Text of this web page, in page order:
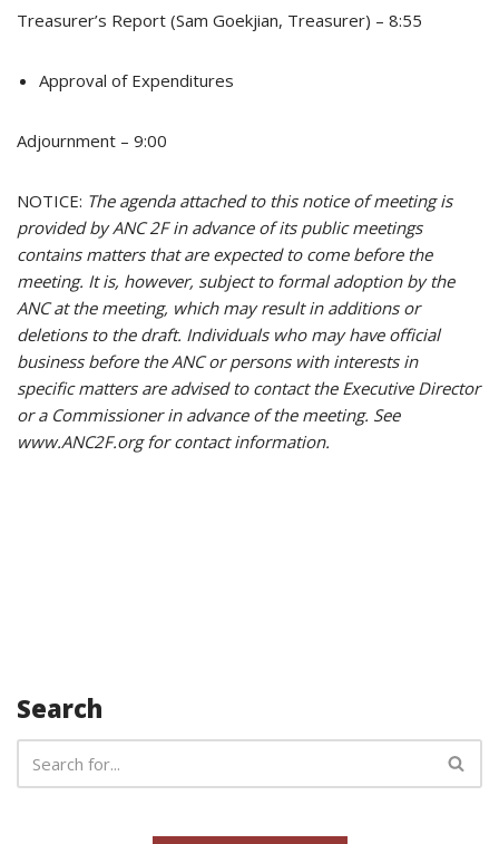
Treasurer’s Report (Sam Goekjian, Treasurer) – 8:55
Approval of Expenditures
Adjournment – 9:00
NOTICE: The agenda attached to this notice of meeting is
provided by ANC 2F in advance of its public meetings
contains matters that are expected to come before the
meeting. It is, however, subject to formal adoption by the
ANC at the meeting, which may result in additions or
deletions to the draft. Individuals who may have official
business before the ANC or persons with interests in
specific matters are advised to contact the Executive Director
or a Commissioner in advance of the meeting. See
www.ANC2F.org for contact information.
Search